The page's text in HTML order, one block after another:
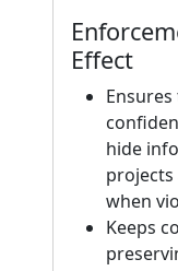
Effect
hide
when
Keeps